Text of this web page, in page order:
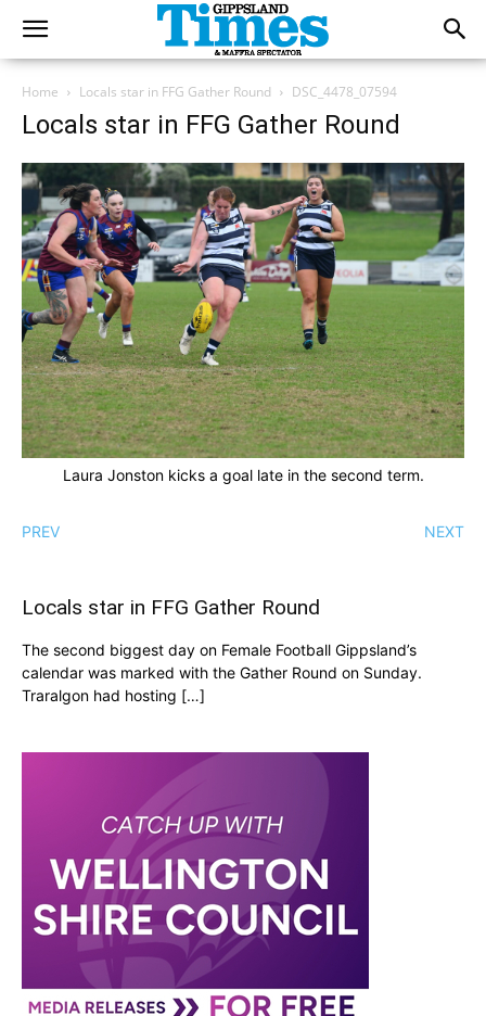
Home Locals star in FFG Gather Round DSC_4478_07594
Locals star in FFG Gather Round
Laura Jonston kicks a goal late in the second term.
PREV NEXT
Locals star in FFG Gather Round
The second biggest day on Female Football Gippsland’s
calendar was marked with the Gather Round on Sunday.
Traralgon had hosting […]